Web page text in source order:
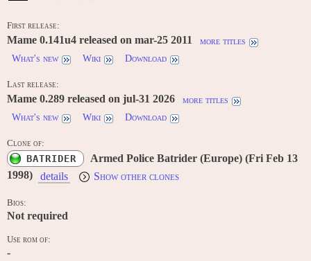
First release:
Mame 0.141u4 released on mar-25 2011
more titles
What's new
Wiki Download
Last release:
Mame 0.289 released on jul-31 2026
more titles
What's new
Wiki Download
Clone of:
BATRIDER
Armed Police Batrider (Europe) (Fri Feb 13
1998)
details Show other clones
Bios:
Not required
Use rom of:
-